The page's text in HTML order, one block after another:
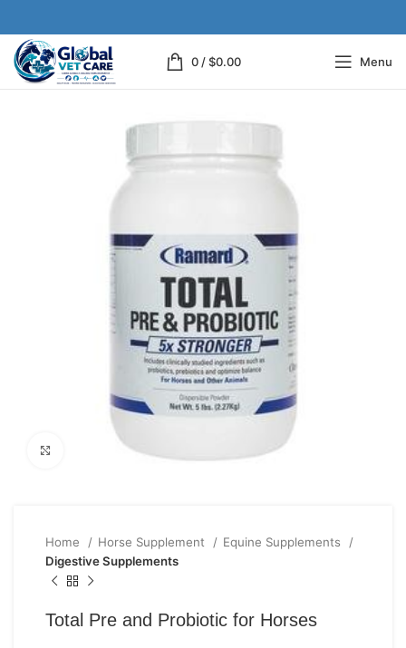
0 / $0.00 Menu
Click to enlarge
Home Horse Supplement
Equine Supplements
Digestive Supplements
Total Pre and Probiotic for Horses